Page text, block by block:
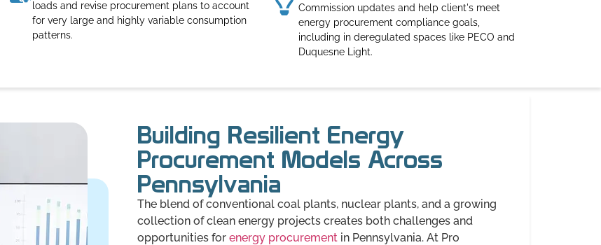
loads and revise procurement plans to account
for very large and highly variable consumption
patterns.
Commission updates and help client's meet
energy procurement compliance goals,
including in deregulated spaces like PECO and
Duquesne Light.
Building Resilient Energy
Procurement Models Across
Pennsylvania
The blend of conventional coal plants, nuclear plants, and a growing
collection of clean energy projects creates both challenges and
opportunities for energy procurement in Pennsylvania. At Pro